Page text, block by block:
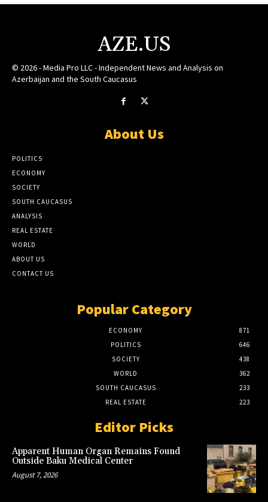
AZE.US
© 2026 - Media Pro LLC - Independent News and Analysis on
Azerbaijan and the South Caucasus
About Us
POLITICS
ECONOMY
SOCIETY
SOUTH CAUCASUS
ANALYSIS
REAL ESTATE
WORLD
ABOUT US
CONTACT US
Popular Category
ECONOMY
871
POLITICS
646
SOCIETY
438
WORLD
362
SOUTH CAUCASUS
233
REAL ESTATE
223
Editor Picks
Apparent Human Organ Remains Found
Outside Baku Medical Center
August 7, 2026